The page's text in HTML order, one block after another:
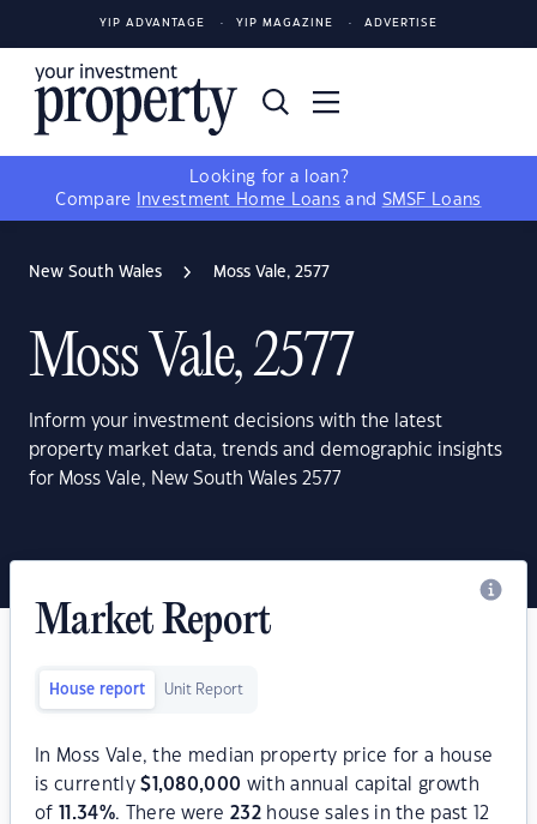
YIP ADVANTAGE YIP MAGAZINE ADVERTISE
Looking for a loan?
Compare
Investment Home Loans and SMSF Loans
New South Wales Moss Vale, 2577
Moss Vale, 2577
Inform your investment decisions with the latest
property market data, trends and demographic insights
for Moss Vale, New South Wales 2577
Market Report
House report Unit Report
In Moss Vale, the median property price for a house
is currently$ 1,080,000 with annual capital growth
of
11.34%. There were232 house sales in the past 12